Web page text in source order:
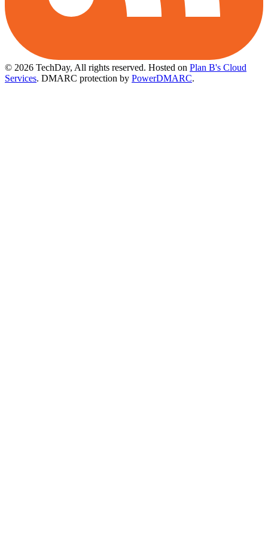
© 2026 TechDay, All rights reserved. Hosted on Plan B's Cloud
Services. DMARC protection by PowerDMARC.